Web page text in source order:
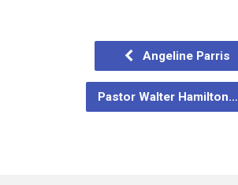
Angeline Parris
Pastor Walter Hamilton…